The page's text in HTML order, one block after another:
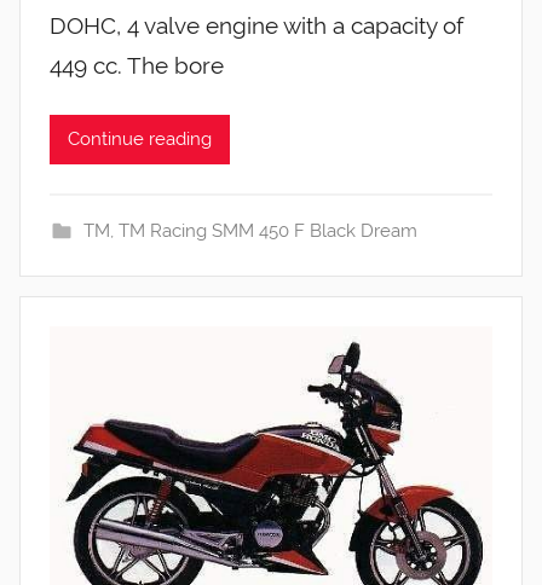
DOHC, 4 valve engine with a capacity of
449 cc. The bore
Continue reading
TM, TM Racing SMM 450 F Black Dream